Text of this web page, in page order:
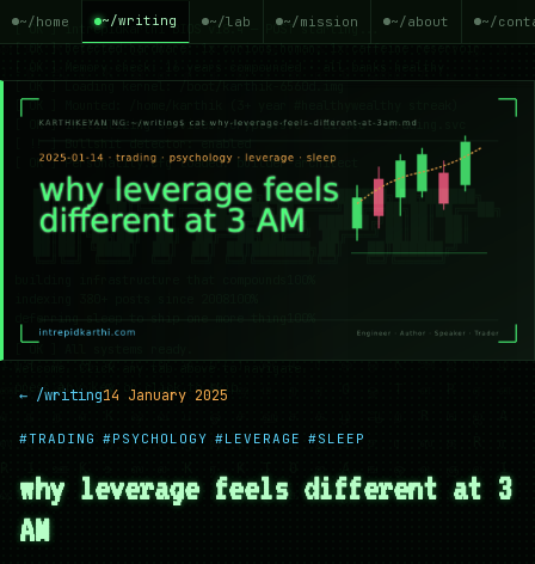
~/home ~/writing ~/lab ~/mission ~/about ~/
← /writing14 January 2025
#TRADING #PSYCHOLOGY #LEVERAGE #SLEEP
why leverage feels different at 3
AM